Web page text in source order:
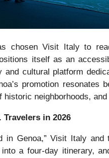
chosen Visit Italy to
itself as an
and cultural platform
promotion resonates
neighborhoods,
Travelers in 2026
in Genoa,” Visit Italy
a four-day itinerary,